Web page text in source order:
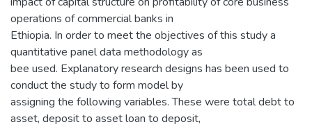
operations of commercial banks in
Ethiopia. In order to meet the objectives of this study a
quantitative panel data methodology as
bee used. Explanatory research designs has been used to
conduct the study to form model by
assigning the following variables. These were total debt to
asset, deposit to asset loan to deposit,